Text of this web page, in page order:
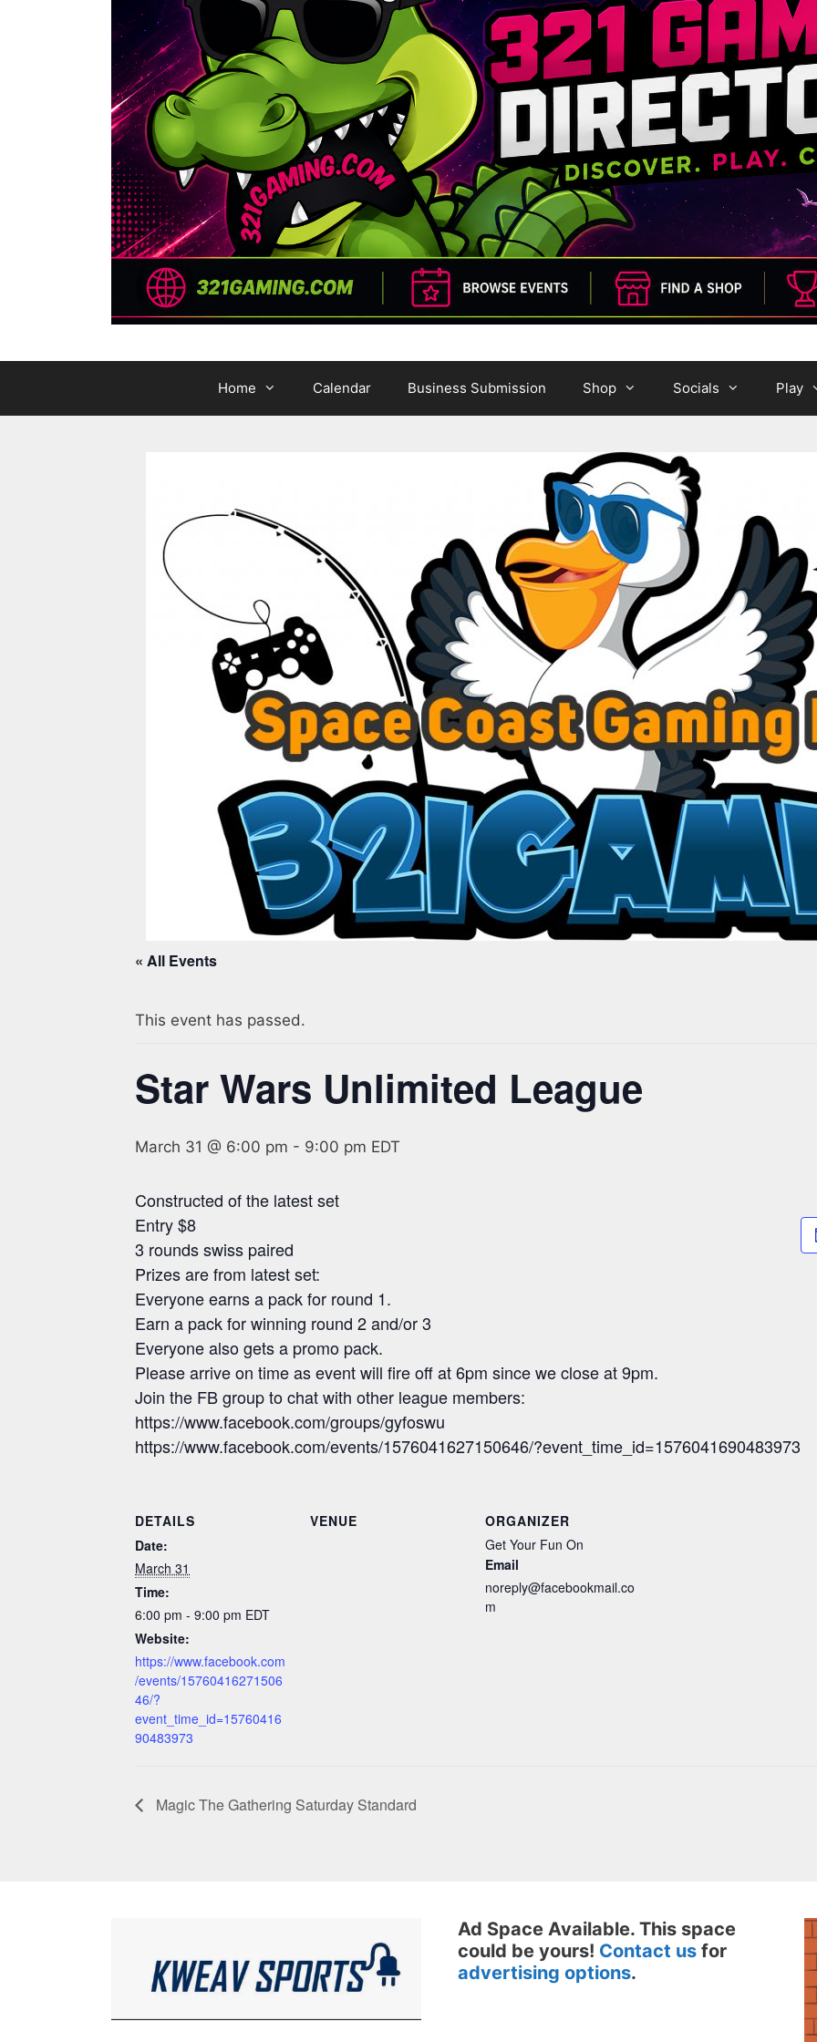
Home Calendar Business Submission Shop Socials Play
« All Events
This event has passed.
Star Wars Unlimited League
March 31 @ 6:00 pm - 9:00 pm EDT
Constructed of the latest set
Entry $8
3 rounds swiss paired
Prizes are from latest set:
Everyone earns a pack for round 1.
Earn a pack for winning round 2 and/or 3
Everyone also gets a promo pack.
Please arrive on time as event will fire off at 6pm since we close at 9pm.
Join the FB group to chat with other league members:
https://www.facebook.com/groups/gyfoswu
https://www.facebook.com/events/1576041627150646/?event_time_id=1576041690483973
DETAILS
Date:
March 31
Time:
6:00 pm - 9:00 pm EDT
Website:
https://www.facebook.com
/events/15760416271506
46/?
event_time_id=15760416
90483973
VENUE
ORGANIZER
Get Your Fun On
Email
noreply@facebookmail.co
m
Magic The Gathering Saturday Standard
Ad Space Available. This space
could be yours! Contact usfor
advertising options.